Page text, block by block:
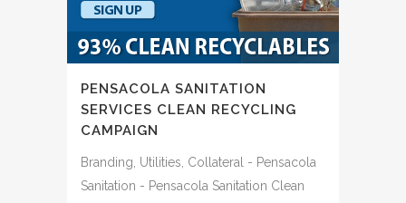
PENSACOLA SANITATION
SERVICES CLEAN RECYCLING
CAMPAIGN
Branding, Utilities, Collateral - Pensacola
Sanitation - Pensacola Sanitation Clean